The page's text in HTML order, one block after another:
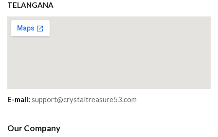
TELANGANA
E-mail: support@crystaltreasure53.com
Our Company